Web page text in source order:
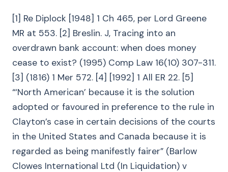
[1] Re Diplock [1948] 1 Ch 465, per Lord Greene
MR at 553. [2] Breslin. J, Tracing into an
overdrawn bank account: when does money
cease to exist? (1995) Comp Law 16(10) 307-311.
[3] (1816) 1 Mer 572. [4] [1992] 1 All ER 22. [5]
“‘North American’ because it is the solution
adopted or favoured in preference to the rule in
Clayton’s case in certain decisions of the courts
in the United States and Canada because it is
regarded as being manifestly fairer” (Barlow
Clowes International Ltd (In Liquidation) v